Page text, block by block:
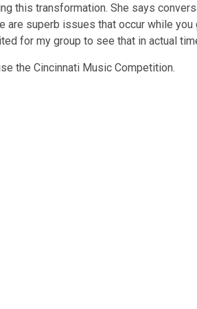
this transformation. She says
are superb issues that occur while
for my group to see that in actual
the Cincinnati Music Competition.